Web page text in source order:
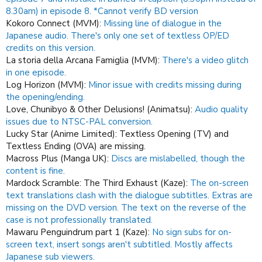
8.30am) in episode 8. *Cannot verify BD version
Kokoro Connect (MVM): Missing line of dialogue in the
Japanese audio. There's only one set of textless OP/ED
credits on this version.
La storia della Arcana Famiglia (MVM): There's a video glitch
in one episode.
Log Horizon (MVM): Minor issue with credits missing during
the opening/ending.
Love, Chunibyo & Other Delusions! (Animatsu): Audio quality
issues due to NTSC-PAL conversion.
Lucky Star (Anime Limited): Textless Opening (TV) and
Textless Ending (OVA) are missing.
Macross Plus (Manga UK): Discs are mislabelled, though the
content is fine.
Mardock Scramble: The Third Exhaust (Kaze): The on-screen
text translations clash with the dialogue subtitles. Extras are
missing on the DVD version. The text on the reverse of the
case is not professionally translated.
Mawaru Penguindrum part 1 (Kaze): No sign subs for on-
screen text, insert songs aren't subtitled. Mostly affects
Japanese sub viewers.